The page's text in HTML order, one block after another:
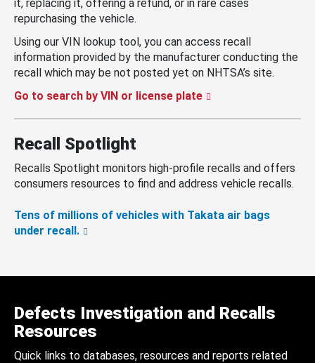
it, replacing it, offering a refund, or in rare cases
repurchasing the vehicle.
Using our VIN lookup tool, you can access recall
information provided by the manufacturer conducting the
recall which may be not posted yet on NHTSA’s site.
Go to search by VIN or license plate
Recall Spotlight
Recalls Spotlight monitors high-profile recalls and offers
consumers resources to find and address vehicle recalls.
Tens of millions of vehicles with Takata air bags
under recall.
Defects Investigation and Recalls
Resources
Quick links to databases, resources and reports related